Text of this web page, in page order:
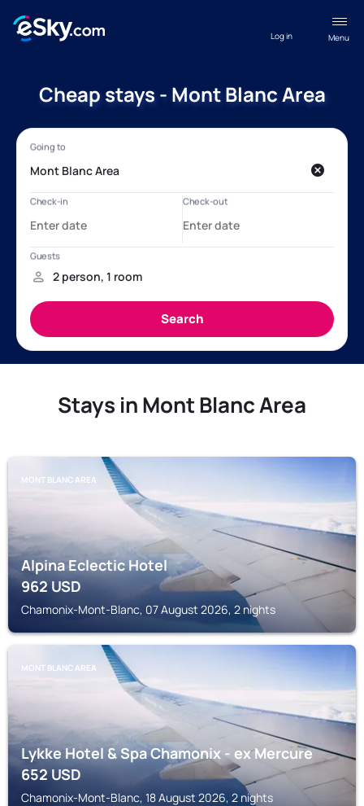
Menu
Log in
Cheap stays - Mont Blanc Area
Stays in Mont Blanc Area
MONT BLANC AREA
Alpina Eclectic Hotel
962USD
Chamonix-Mont-Blanc, 07 August 2026, 2 nights
MONT BLANC AREA
Lykke Hotel & Spa Chamonix - ex Mercure
652USD
Chamonix-Mont-Blanc, 18 August 2026, 2 nights